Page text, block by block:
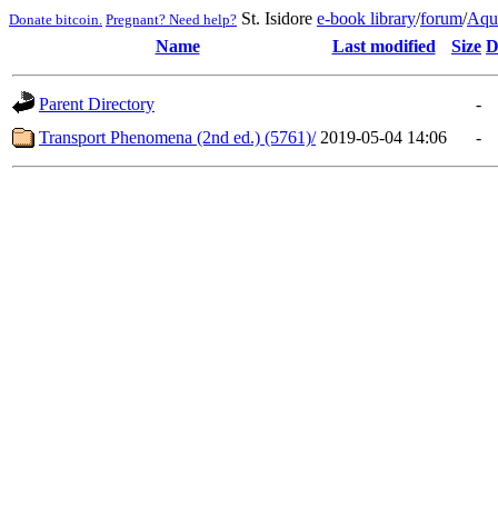
Donate bitcoin. Pregnant? Need help? St. Isidore e-book library/forum/
Name
Last modified Size
Parent Directory
-
Transport Phenomena (2nd ed.) (5761)/ 2019-05-04 14:06 -